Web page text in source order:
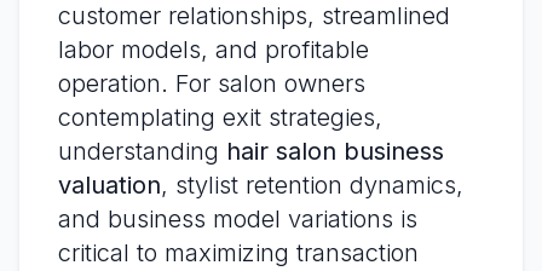
customer relationships, streamlined
labor models, and profitable
operation. For salon owners
contemplating exit strategies,
understanding hair salon business
valuation, stylist retention dynamics,
and business model variations is
critical to maximizing transaction